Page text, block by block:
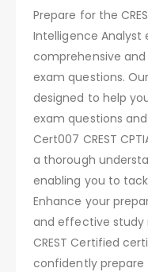
Prepare for the
Intelligence Analyst
comprehensive and
exam questions.
designed to help
exam questions
Cert007 CREST
a thorough
enabling you to
Enhance your
and effective study
CREST Certified
confidently prepare